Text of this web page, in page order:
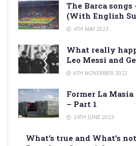
The Barca
(With English
4TH MAY 2023
What really
Leo Messi and
6TH NOVEMBER 2022
Former La
– Part 1
24TH JUNE 2023
What’s true and What’s